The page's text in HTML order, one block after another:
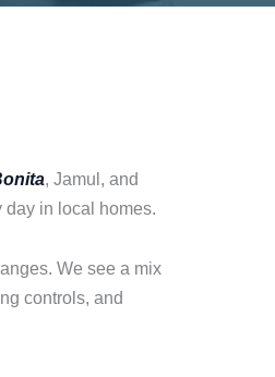
, Jamul, and
day in local homes.
We see a mix
controls, and